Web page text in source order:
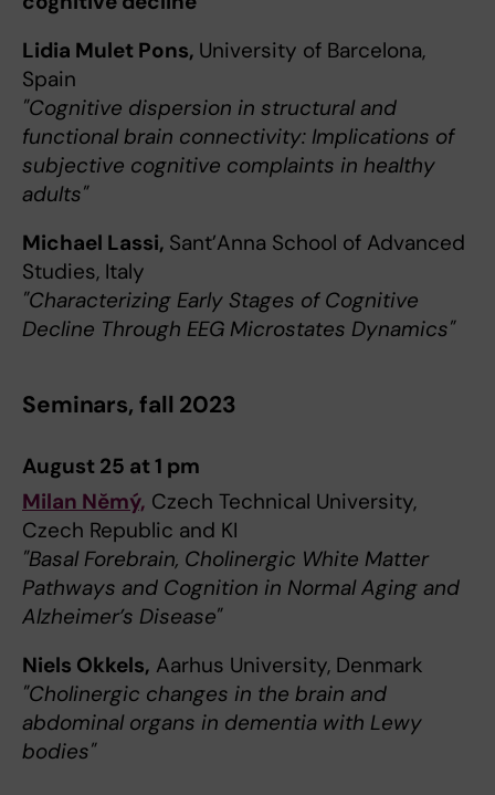
Lidia Mulet Pons, University of Barcelona,
Spain
"Cognitive dispersion in structural and
functional brain connectivity: Implications of
subjective cognitive complaints in healthy
adults"
Michael Lassi, Sant’Anna School of Advanced
Studies, Italy
"Characterizing Early Stages of Cognitive
Decline Through EEG Microstates Dynamics"
Seminars, fall 2023
August 25 at 1 pm
Milan Němý, Czech Technical University,
Czech Republic and KI
"Basal Forebrain, Cholinergic White Matter
Pathways and Cognition in Normal Aging and
Alzheimer’s Disease"
Niels Okkels, Aarhus University, Denmark
"Cholinergic changes in the brain and
abdominal organs in dementia with Lewy
bodies"